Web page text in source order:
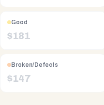
Good
$181
Broken/Defects
$147